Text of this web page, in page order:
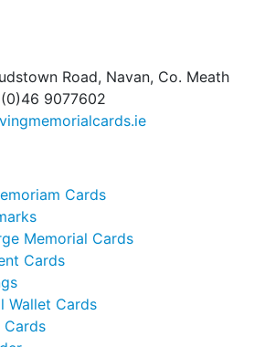
Road, Navan, Co. Meath
9077602
Cards
Memorial Cards
Cards
Wallet Cards
Cards